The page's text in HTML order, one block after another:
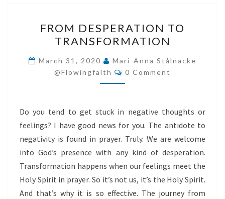
DESPERATION
TO
TRANSFORMATION
FROM DESPERATION TO
TRANSFORMATION
March 31, 2020
Mari-Anna Stålnacke
@flowingfaith
Comments
0 Comment
Do you tend to get stuck in negative thoughts or
feelings? I have good news for you. The antidote to
negativity is found in prayer. Truly. We are welcome
into God’s presence with any kind of desperation.
Transformation happens when our feelings meet the
Holy Spirit in prayer. So it’s not us, it’s the Holy Spirit.
And that’s why it is so effective. The journey from